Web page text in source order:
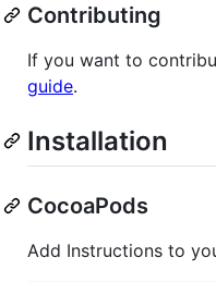
Contributing
If you want to
guide.
Installation
CocoaPods
Add Instructions to